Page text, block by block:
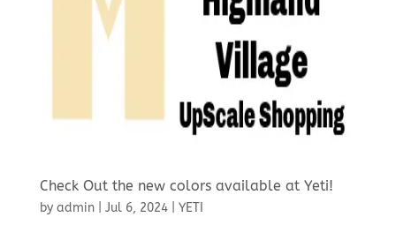
Check Out the new colors available at Yeti!
by admin| Jul 6, 2024| YETI